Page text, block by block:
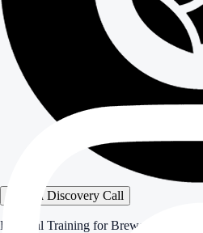
Book a Discovery Call
Practical Training for Brewery Leaders